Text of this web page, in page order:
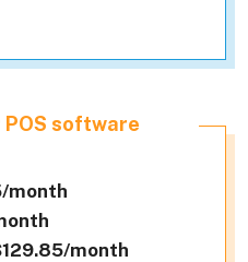
POS software
month
month